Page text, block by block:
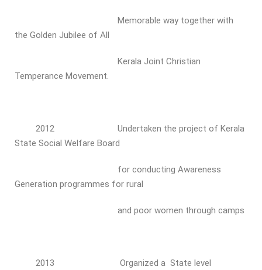
Memorable way together with
the Golden Jubilee of All
Kerala Joint Christian
Temperance Movement.
2012 Undertaken the project of Kerala
State Social Welfare Board
for conducting Awareness
Generation programmes for rural
and poor women through camps
2013 Organized a State level